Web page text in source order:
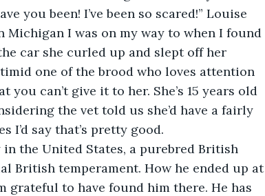
you been! I’ve been so scared!” Louise
I was on my way to when I found
car she curled up and slept off her
one of the brood who loves attention
can’t give it to her. She’s 15 years old
the vet told us she’d have a fairly
I’d say that’s pretty good.
British temperament. How he ended up at
grateful to have found him there. He has